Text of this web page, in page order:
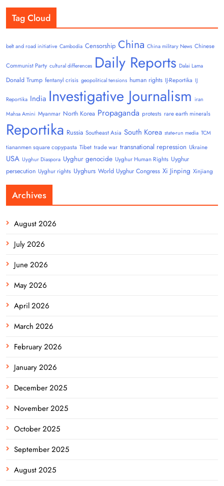
Tag Cloud
belt and road initiative Cambodia Censorship China China military News Chinese
Communist Party cultural differences Daily Reports Dalai Lama
Donald Trump fentanyl crisis geopolitical tensions human rights IJ-Reportika IJ
Reportika India Investigative Journalism iran
Mahsa Amini Myanmar North Korea Propaganda protests rare earth minerals
Reportika Russia Southeast Asia South Korea state-run media TCM
tiananmen square copypasta Tibet trade war transnational repression Ukraine
USA Uyghur Diaspora Uyghur genocide Uyghur Human Rights Uyghur
persecution Uyghur rights Uyghurs World Uyghur Congress Xi Jinping Xinjiang
Archives
August 2026
July 2026
June 2026
May 2026
April 2026
March 2026
February 2026
January 2026
December 2025
November 2025
October 2025
September 2025
August 2025